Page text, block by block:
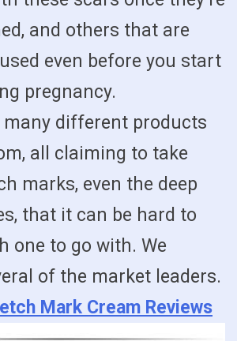
and others that are
even before you start
pregnancy.
many different products
all claiming to take
marks, even the deep
that it can be hard to
one to go with. We
of the market leaders.
Mark Cream Reviews